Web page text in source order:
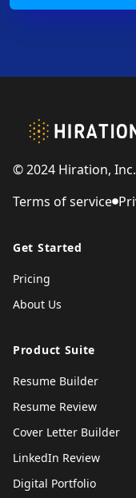
© 2024 Hiration,
Terms of service
Get Started
Pricing
About Us
Product Suite
Resume Builder
Resume Review
Cover Letter Builder
LinkedIn Review
Digital Portfolio